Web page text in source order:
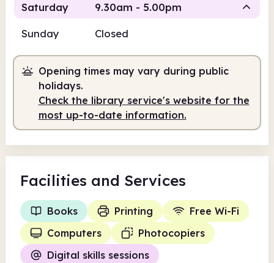
Saturday 9.30am - 5.00pm
9.30am 5.00pm
Staffed 9.30am - 5.00pm
Sunday Closed
Opening times may vary during public
holidays.
Check the library service's website for the
most up-to-date information.
Facilities and Services
Books Printing
Free Wi-Fi
Computers
Photocopiers
Digital skills sessions